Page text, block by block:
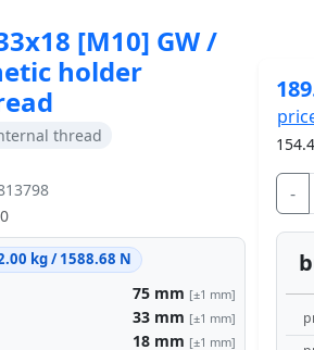
[M10] GW /
holder
thread
kg / 1588.68 N
75 mm [±1 mm]
33 mm [±1 mm]
18 mm [±1 mm]
-